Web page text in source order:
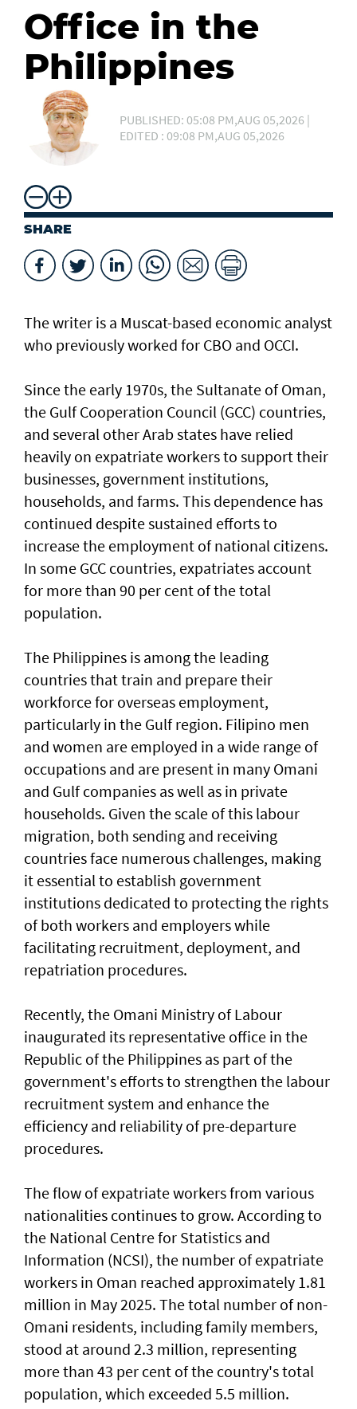
Office in the
Philippines
PUBLISHED: 05:08 PM,AUG 05,2026 |
EDITED : 09:08 PM,AUG 05,2026
SHARE
The writer is a Muscat-based economic analyst
who previously worked for CBO and OCCI.
Since the early 1970s, the Sultanate of Oman,
the Gulf Cooperation Council (GCC) countries,
and several other Arab states have relied
heavily on expatriate workers to support their
businesses, government institutions,
households, and farms. This dependence has
continued despite sustained efforts to
increase the employment of national citizens.
In some GCC countries, expatriates account
for more than 90 per cent of the total
population.
The Philippines is among the leading
countries that train and prepare their
workforce for overseas employment,
particularly in the Gulf region. Filipino men
and women are employed in a wide range of
occupations and are present in many Omani
and Gulf companies as well as in private
households. Given the scale of this labour
migration, both sending and receiving
countries face numerous challenges, making
it essential to establish government
institutions dedicated to protecting the rights
of both workers and employers while
facilitating recruitment, deployment, and
repatriation procedures.
Recently, the Omani Ministry of Labour
inaugurated its representative office in the
Republic of the Philippines as part of the
government's efforts to strengthen the labour
recruitment system and enhance the
efficiency and reliability of pre-departure
procedures.
The flow of expatriate workers from various
nationalities continues to grow. According to
the National Centre for Statistics and
Information (NCSI), the number of expatriate
workers in Oman reached approximately 1.81
million in May 2025. The total number of non-
Omani residents, including family members,
stood at around 2.3 million, representing
more than 43 per cent of the country's total
population, which exceeded 5.5 million.